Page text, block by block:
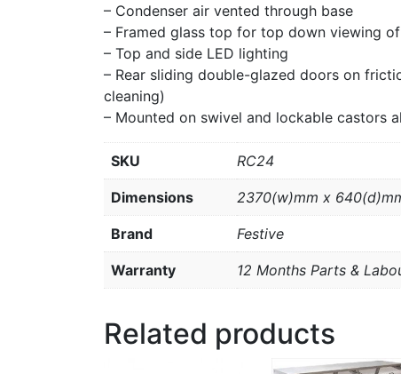
– Condenser air vented through base
– Framed glass top for top down viewing
– Top and side LED lighting
– Rear sliding double-glazed doors on
cleaning)
– Mounted on swivel and lockable castors
SKU RC24
Dimensions 2370(w)mm x
Brand Festive
Warranty 12 Months Parts &
Related products